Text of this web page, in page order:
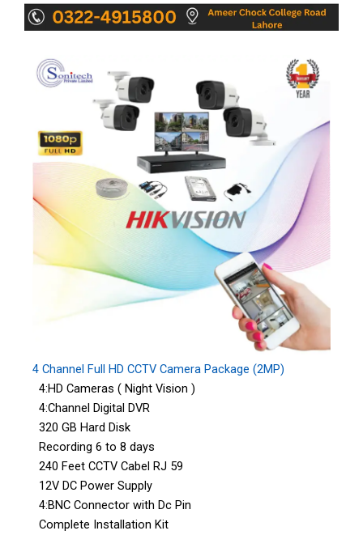
4 Channel Full HD CCTV Camera Package (2MP)
4:HD Cameras ( Night Vision )
4:Channel Digital DVR
320 GB Hard Disk
Recording 6 to 8 days
240 Feet CCTV Cabel RJ 59
12V DC Power Supply
4:BNC Connector with Dc Pin
Complete Installation Kit